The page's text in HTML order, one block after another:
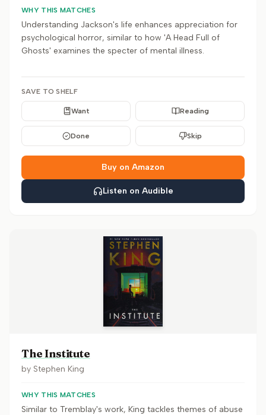
WHY THIS MATCHES
Understanding Jackson's life enhances appreciation for
psychological horror, similar to how 'A Head Full of
Ghosts' examines the specter of mental illness.
SAVE TO SHELF
Want Reading
Done Skip
Buy on Amazon
Listen on Audible
The Institute
by Stephen King
WHY THIS MATCHES
Similar to Tremblay's work, King tackles themes of abuse